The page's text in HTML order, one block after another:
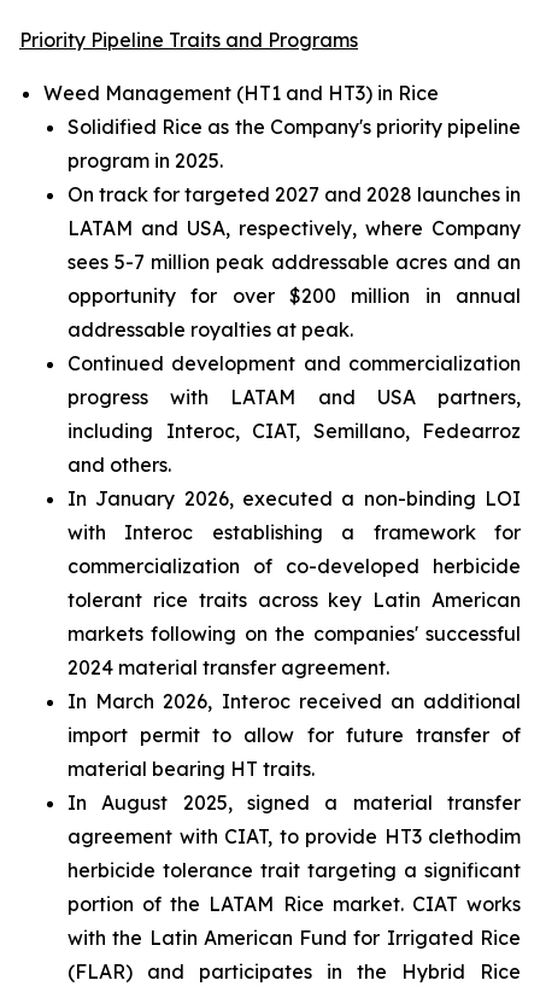
Priority Pipeline Traits and Programs
Weed Management (HT1 and HT3) in Rice
Solidified Rice as the Company's priority pipeline
program in 2025.
On track for targeted 2027 and 2028 launches in
LATAM and USA, respectively, where Company
sees 5-7 million peak addressable acres and an
opportunity for over $200 million in annual
addressable royalties at peak.
Continued development and commercialization
progress with LATAM and USA partners,
including Interoc, CIAT, Semillano, Fedearroz
and others.
In January 2026, executed a non-binding LOI
with Interoc establishing a framework for
commercialization of co-developed herbicide
tolerant rice traits across key Latin American
markets following on the companies' successful
2024 material transfer agreement.
In March 2026, Interoc received an additional
import permit to allow for future transfer of
material bearing HT traits.
In August 2025, signed a material transfer
agreement with CIAT, to provide HT3 clethodim
herbicide tolerance trait targeting a significant
portion of the LATAM Rice market. CIAT works
with the Latin American Fund for Irrigated Rice
(FLAR) and participates in the Hybrid Rice